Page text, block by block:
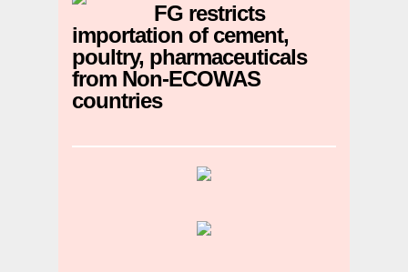
FG restricts
importation of cement,
poultry, pharmaceuticals
from Non-ECOWAS
countries